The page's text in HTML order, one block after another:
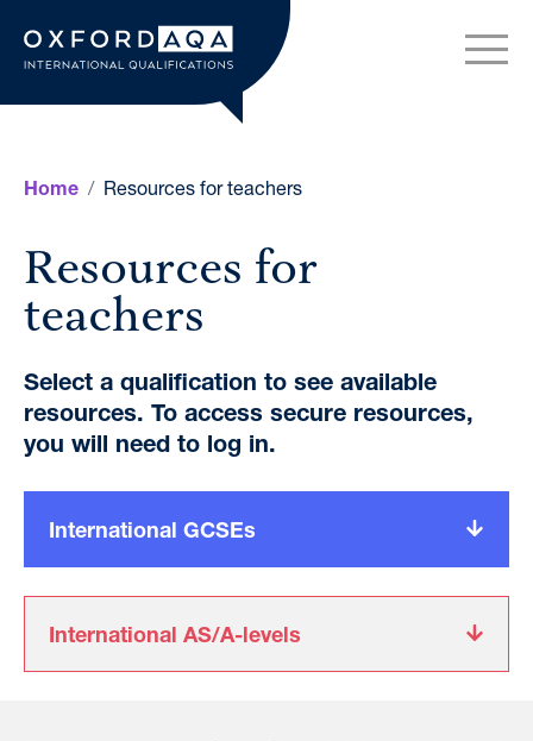
OxfordAQA International
Home Resources for teachers
Resources for
teachers
Select a qualification to see available
resources. To access secure resources,
you will need to log in.
International GCSEs
International AS/A-levels